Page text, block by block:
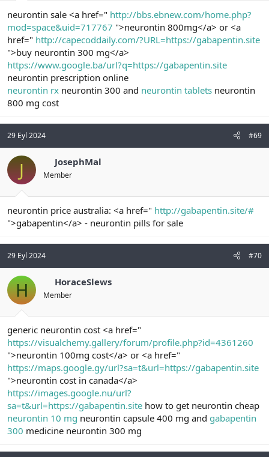
neurontin sale <a href=" http://bbs.ebnew.com/home.php?
mod=space&uid=717767 ">neurontin 800mg</a> or <a
href=" http://capecoddaily.com/?URL=https://gabapentin.site
">buy neurontin 300 mg</a>
https://www.google.ba/url?q=https://gabapentin.site
neurontin prescription online
neurontin rx neurontin 300 and neurontin tablets neurontin
800 mg cost
29 Eyl 2024 #69
J JosephMal
Member
neurontin price australia: <a href=" http://gabapentin.site/#
">gabapentin</a> - neurontin pills for sale
29 Eyl 2024 #70
H HoraceSlews
Member
generic neurontin cost <a href="
https://visualchemy.gallery/forum/profile.php?id=4361260
">neurontin 100mg cost</a> or <a href="
https://maps.google.gy/url?sa=t&url=https://gabapentin.site
">neurontin cost in canada</a>
https://images.google.nu/url?
sa=t&url=https://gabapentin.site how to get neurontin cheap
neurontin 10 mg neurontin capsule 400 mg and gabapentin
300 medicine neurontin 300 mg